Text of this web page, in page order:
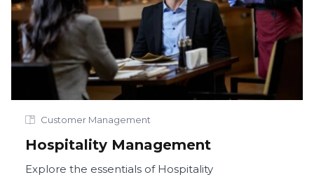
Customer Management
Hospitality Management
Explore the essentials of Hospitality